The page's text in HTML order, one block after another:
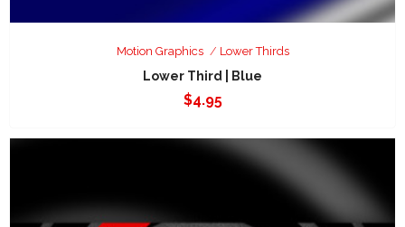
Motion Graphics Lower Thirds
Lower Third | Blue
$4.95